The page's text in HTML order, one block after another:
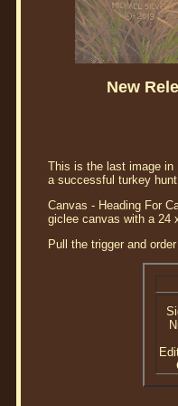
New
This is the last image in
a successful turkey
Canvas - Heading For
giclee canvas with a 24
Pull the trigger and